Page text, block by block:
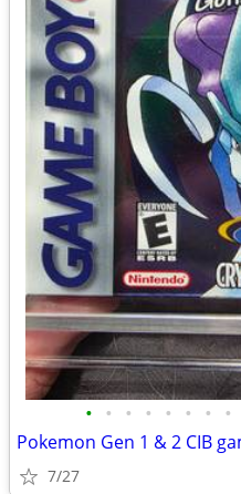
• • • • • • • •
Pokemon Gen 1 & 2 CIB
7/27